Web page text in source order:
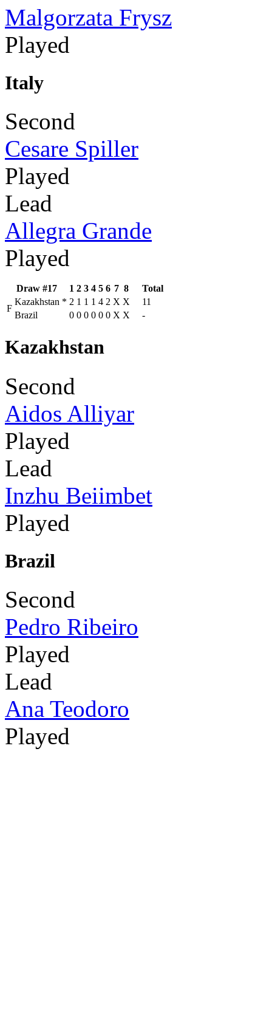
Malgorzata Frysz
Played
Italy
Second
Cesare Spiller
Played
Lead
Allegra Grande
Played
Draw #17 1 2 3 4 5 6 7 8
Total
F
Kazakhstan * 2 1 1 1 4 2 X X
11
Brazil
0 0 0 0 0 0 X X -
Kazakhstan
Second
Aidos Alliyar
Played
Lead
Inzhu Beiimbet
Played
Brazil
Second
Pedro Ribeiro
Played
Lead
Ana Teodoro
Played